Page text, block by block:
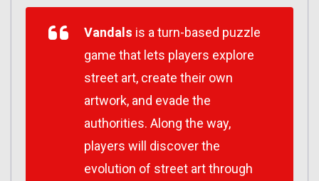
Vandals is a turn-based puzzle
game that lets players explore
street art, create their own
artwork, and evade the
authorities. Along the way,
players will discover the
evolution of street art through